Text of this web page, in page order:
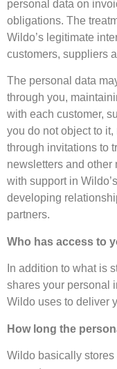
personal data on
obligations. The
Wildo’s legitimate
customers, suppliers
The personal data
through you,
with each customer,
you do not object to it,
through invitations to
newsletters and other
with support in
developing
partners.
Who has access to
In addition to what is
shares your personal
Wildo uses to deliver
How long the
Wildo basically